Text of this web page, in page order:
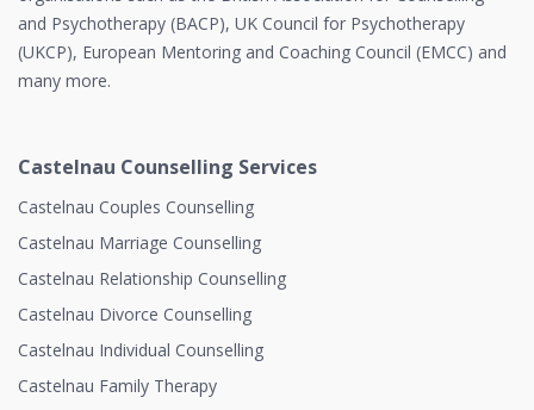
and Psychotherapy (BACP), UK Council for Psychotherapy
(UKCP), European Mentoring and Coaching Council (EMCC) and
many more.
Castelnau Counselling Services
Castelnau Couples Counselling
Castelnau Marriage Counselling
Castelnau Relationship Counselling
Castelnau Divorce Counselling
Castelnau Individual Counselling
Castelnau Family Therapy